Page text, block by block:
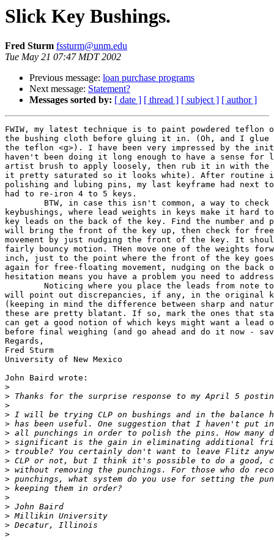
Slick Key Bushings.
Fred Sturm fssturm@unm.edu
Tue May 21 07:47 MDT 2002
Previous message: loan purchase programs
Next message: Statement?
Messages sorted by: [ date ] [ thread ] [ subject ] [ author ]
FWIW, my latest technique is to paint powdered teflon
the bushing cloth before gluing it in. (Oh, and I glue
the teflon <g>). I have been very impressed by the
haven't been doing it long enough to have a sense for
artist brush to apply loosely, then rub it in with the
it pretty saturated so it looks white). After routine
polishing and lubing pins, my last keyframe had next
had to re-iron 4 to 5 keys.
keybushings, where lead weights in keys make it hard
key leads on the back of the key. Find the number and
will bring the front of the key up, then check for
movement by just nudging the front of the key. It
fairly bouncy motion. THen move one of the weights
inch, just to the point where the front of the key goes
again for free-floating movement, nudging on the back
hesitation means you have a problem you need to
will point out discrepancies, if any, in the original
(keeping in mind the difference between sharp and
these are pretty blatant. If so, mark the ones that
can get a good notion of which keys might want a lead
before final weighing (and go ahead and do it now -
Regards,
Fred Sturm
University of New Mexico
John Baird wrote:
>
>
>
>
>
>
>
>
>
>
>
>
>
>
>
>
>